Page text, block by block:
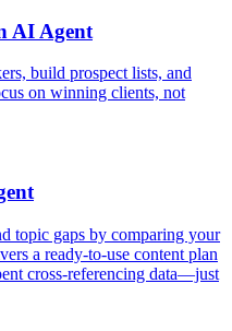
AI Agent
build prospect lists, and
on winning clients, not
topic gaps by comparing your
a ready-to-use content plan
cross-referencing data—just